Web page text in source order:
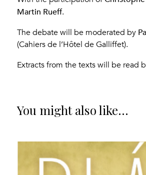
Martin Rueff.
The debate will be moderated by
(Cahiers de l’Hôtel de Galliffet).
Extracts from the texts will be read
You might also like...